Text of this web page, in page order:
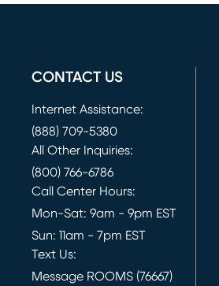
CONTACT US
Internet Assistance:
(888) 709-5380
All Other Inquiries:
(800) 766-6786
Call Center Hours:
Mon-Sat: 9am - 9pm EST
Sun: 11am - 7pm EST
Text Us:
Message ROOMS (76667)